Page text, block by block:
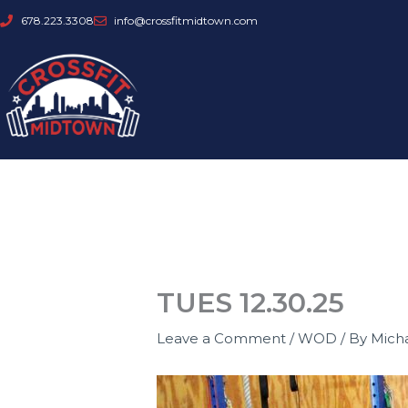
Skip
content
678.223.3308 info@crossfitmidtown.com
TUES 12.30.25
Leave a Comment /WOD / By